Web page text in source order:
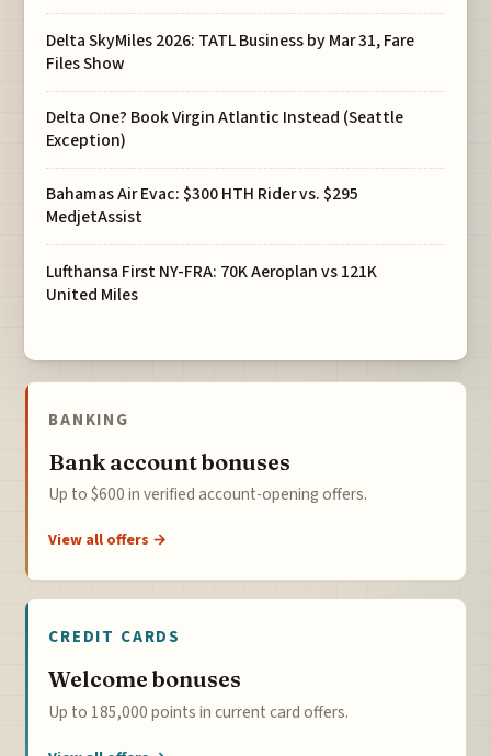
Delta SkyMiles 2026: TATL Business by Mar 31, Fare
Files Show
Delta One? Book Virgin Atlantic Instead (Seattle
Exception)
Bahamas Air Evac: $300 HTH Rider vs. $295
MedjetAssist
Lufthansa First NY-FRA: 70K Aeroplan vs 121K
United Miles
BANKING
Bank account bonuses
Up to $600 in verified account-opening offers.
View all offers →
CREDIT CARDS
Welcome bonuses
Up to 185,000 points in current card offers.